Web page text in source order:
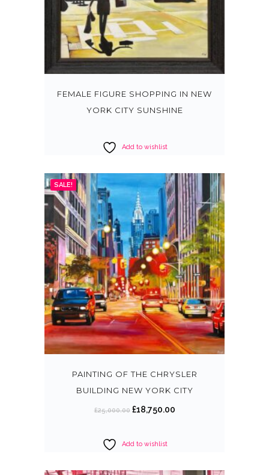
FEMALE FIGURE SHOPPING IN NEW
YORK CITY SUNSHINE
Add to wishlist
SALE!
PAINTING OF THE CHRYSLER
BUILDING NEW YORK CITY
£25,000.00 O
i
i
£18,750.00C
e
Add to wishlist